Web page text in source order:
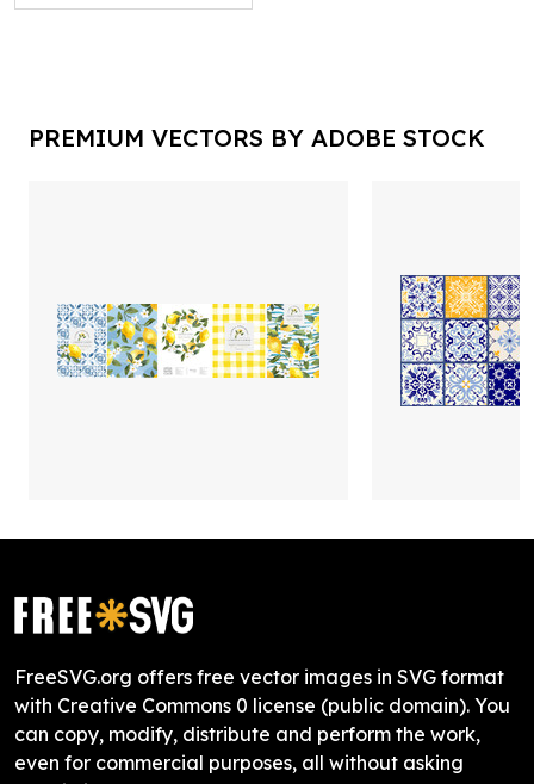
PREMIUM VECTORS BY ADOBE STOCK
FreeSVG.org offers free vector images in SVG format
with Creative Commons 0 license (public domain). You
can copy, modify, distribute and perform the work,
even for commercial purposes, all without asking